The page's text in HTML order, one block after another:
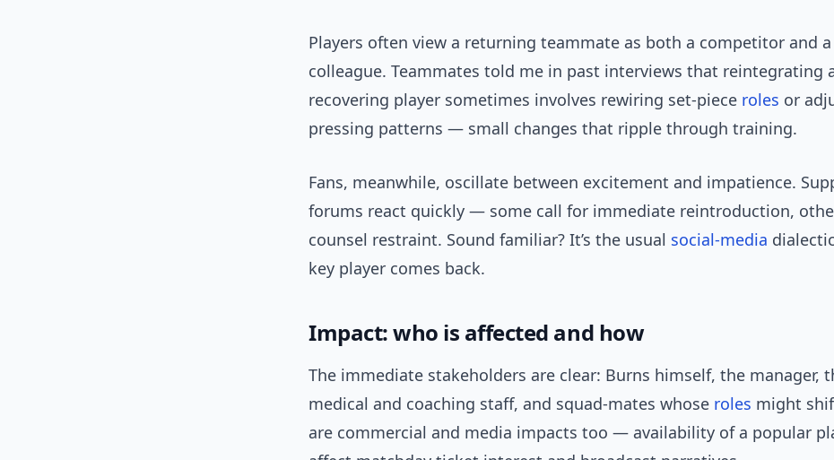
Players often view a returning teammate as both a competitor and a
colleague. Teammates told me in past interviews that reintegrating
recovering player sometimes involves rewiring set-piece roles or
pressing patterns — small changes that ripple through training.
Fans, meanwhile, oscillate between excitement and impatience.
forums react quickly — some call for immediate reintroduction,
counsel restraint. Sound familiar? It’s the usual social-media
key player comes back.
Impact: who is affected and how
The immediate stakeholders are clear: Burns himself, the manager,
medical and coaching staff, and squad-mates whose roles might
are commercial and media impacts too — availability of a popular